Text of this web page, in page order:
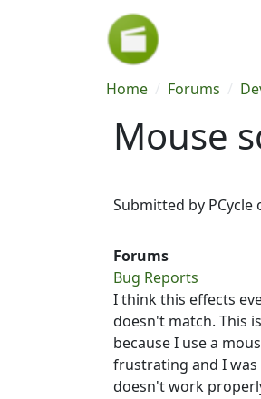
Skip to main content
Home Forums
Mouse
Submitted by PCycle
Forums
Bug Reports
I think this effects
doesn't match. This
because I use a
frustrating and I
doesn't work